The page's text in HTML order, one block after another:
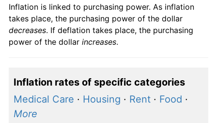
Inflation is linked to purchasing power. As inflation
takes place, the purchasing power of the dollar
decreases. If deflation takes place, the purchasing
power of the dollar increases.
Inflation rates of specific categories
Medical Care · Housing · Rent · Food ·
More